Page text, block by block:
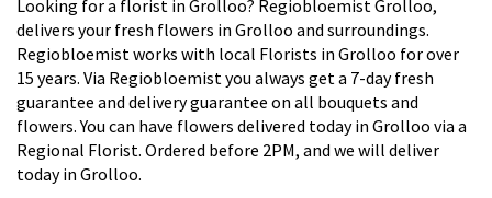
Looking for a florist in Grolloo? Regiobloemist Grolloo,
delivers your fresh flowers in Grolloo and surroundings.
Regiobloemist works with local Florists in Grolloo for over
15 years. Via Regiobloemist you always get a 7-day fresh
guarantee and delivery guarantee on all bouquets and
flowers. You can have flowers delivered today in Grolloo via a
Regional Florist. Ordered before 2PM, and we will deliver
today in Grolloo.